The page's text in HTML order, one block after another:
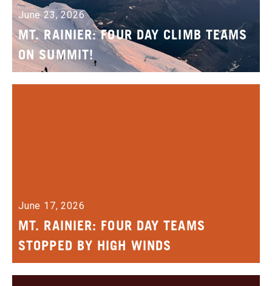
June 23, 2026
MT. RAINIER: FOUR DAY CLIMB TEAMS
ON SUMMIT!
June 17, 2026
MT. RAINIER: FOUR DAY TEAMS
STOPPED BY HIGH WINDS